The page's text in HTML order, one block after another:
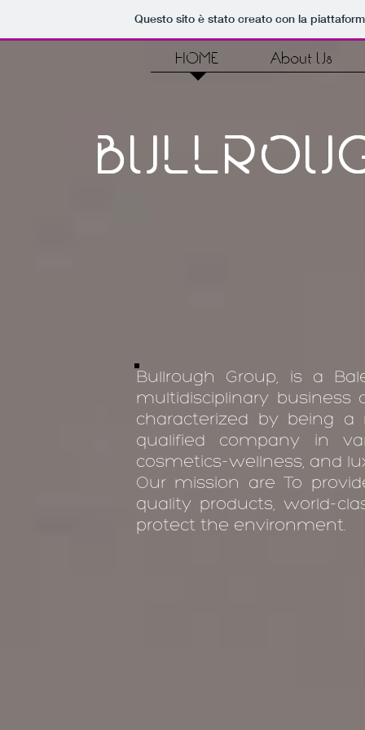
Questo sito è stato creato con la
HOME About Us
Bullrough Group, is a
multidisciplinary business
characterized by being a
qualified company in
cosmetics-wellness, and
Our mission are To
quality products, world-
protect the environment.